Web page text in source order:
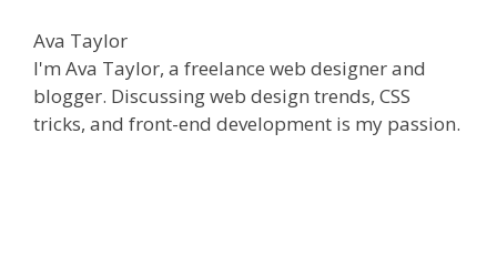
e
b
o
o
itt
er di
t
e
Ava Taylor
I'm Ava Taylor, a freelance web designer and
blogger. Discussing web design trends, CSS
tricks, and front-end development is my passion.